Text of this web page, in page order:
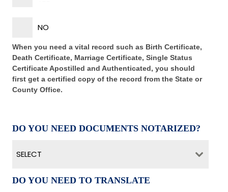
NO
When you need a vital record such as Birth Certificate,
Death Certificate, Marriage Certificate, Single Status
Certificate Apostilled and Authenticated, you should
first get a certified copy of the record from the State or
County Office.
DO YOU NEED DOCUMENTS NOTARIZED?
SELECT
DO YOU NEED TO TRANSLATE